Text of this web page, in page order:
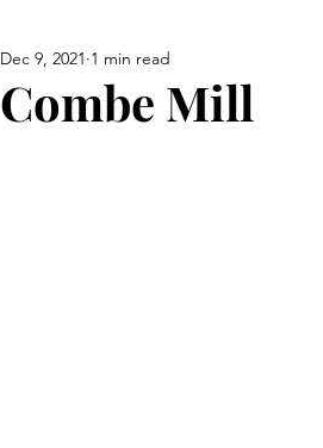
Combe Mill
Dec 9, 2021 1 min read